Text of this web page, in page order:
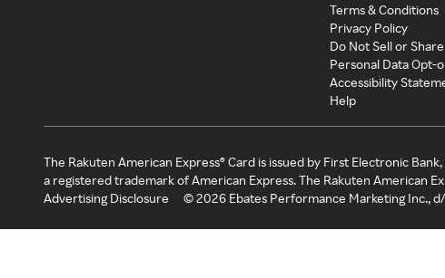
Terms & Conditions
Privacy Policy
Do Not Sell or
Personal Data Opt-
Accessibility
Help
The Rakuten American Express® Card is issued by First Electronic
a registered trademark of American Express. The Rakuten American
Advertising Disclosure
©2026 Ebates Performance Marketing Inc.,